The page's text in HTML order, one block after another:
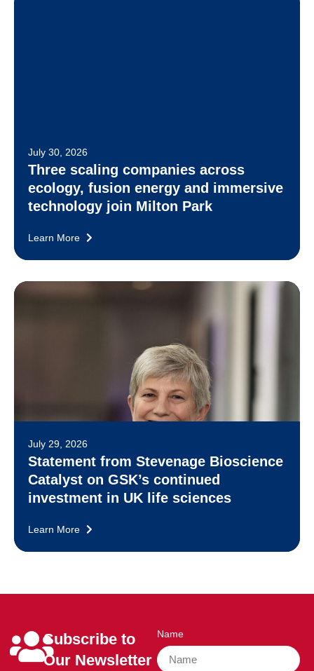
July 30, 2026
Three scaling companies across
ecology, fusion energy and immersive
technology join Milton Park
Learn More
July 29, 2026
Statement from Stevenage Bioscience
Catalyst on GSK’s continued
investment in UK life sciences
Learn More
Subscribe to
Our Newsletter
Name